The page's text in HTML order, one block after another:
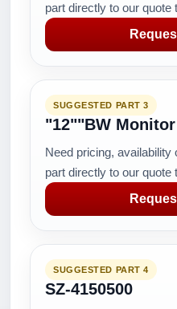
part directly to our quote
SUGGESTED PART 3
"12""BW
Need pricing, availability
part directly to our quote
SUGGESTED PART 4
SZ-4150500